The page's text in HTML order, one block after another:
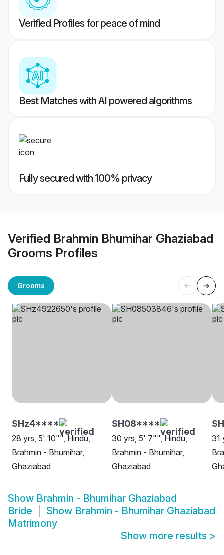
Verified Profiles for peace of mind
Best Matches with AI powered algorithms
Fully secured with 100% privacy
Verified Brahmin Bhumihar Ghaziabad
Grooms Profiles
Grooms
SHz4****
28 yrs, 5' 10"", Hindu,
Brahmin - Bhumihar,
Ghaziabad
SH08****
30 yrs, 5' 7"", Hindu,
Brahmin - Bhumihar,
Ghaziabad
31
Show Brahmin - Bhumihar Ghaziabad
Bride
Show Brahmin - Bhumihar Ghaziabad
Matrimony
Show more results >